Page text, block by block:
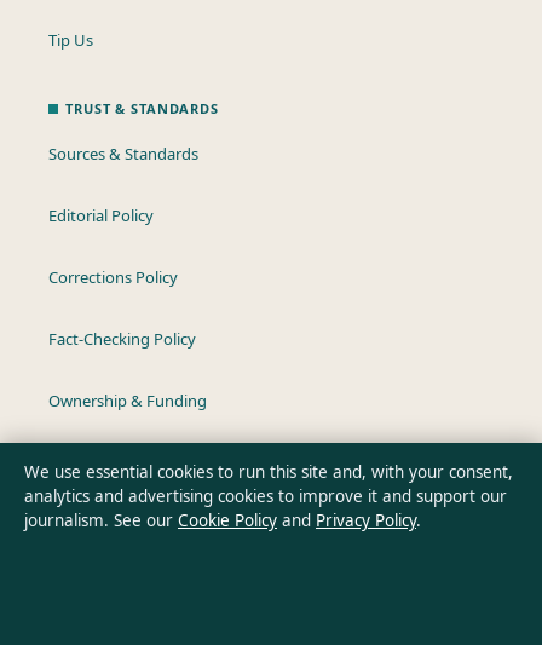
Tip Us
TRUST & STANDARDS
Sources & Standards
Editorial Policy
Corrections Policy
Fact-Checking Policy
Ownership & Funding
Privacy Policy
We use essential cookies to run this site and, with your consent,
analytics and advertising cookies to improve it and support our
journalism. See our Cookie Policy and Privacy Policy.